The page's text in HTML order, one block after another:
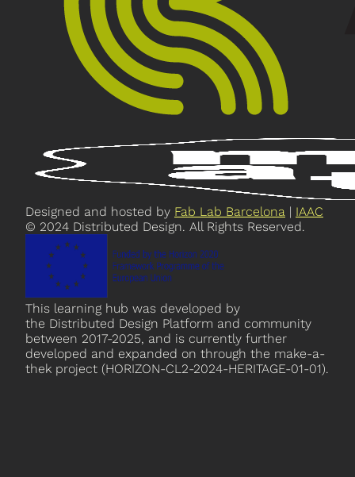
Designed and hosted by Fab Lab Barcelona | IAAC
© 2024 Distributed Design. All Rights Reserved.
This learning hub was developed by
the Distributed Design Platform and community
between 2017-2025, and is currently further
developed and expanded on through the make-a-
thek project (HORIZON-CL2-2024-HERITAGE-01-01).